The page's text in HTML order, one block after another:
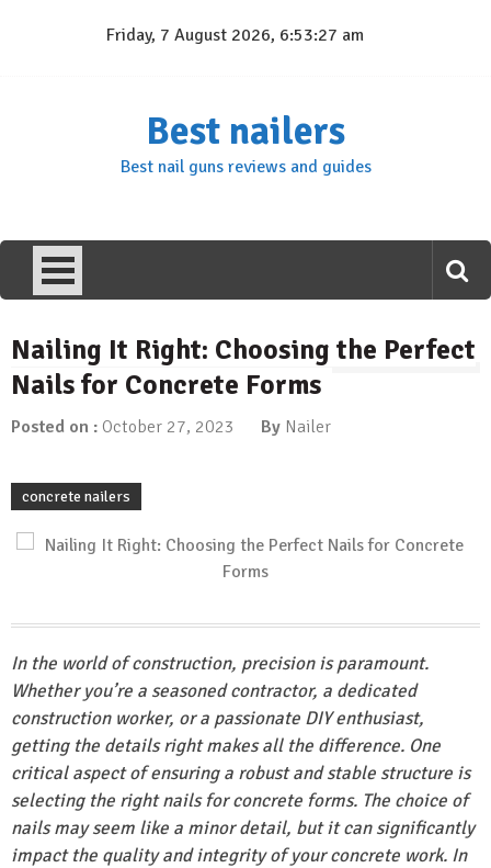
Friday, 7 August 2026, 6:53:28 am
Best nailers
Best nail guns reviews and guides
Nailing It Right: Choosing the Perfect
Nails for Concrete Forms
Posted on : October 27, 2023 By Nailer
concrete nailers
In the world of construction, precision is paramount.
Whether you’re a seasoned contractor, a dedicated
construction worker, or a passionate DIY enthusiast,
getting the details right makes all the difference. One
critical aspect of ensuring a robust and stable structure is
selecting the right nails for concrete forms. The choice of
nails may seem like a minor detail, but it can significantly
impact the quality and integrity of your concrete work. In